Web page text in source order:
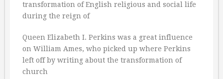
transformation of English religious and social life
during the reign of
Queen Elizabeth I. Perkins was a great influence
on William Ames, who picked up where Perkins
left off by writing about the transformation of
church